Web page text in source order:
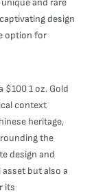
and rare
design
option for
1 oz. Gold
context
heritage,
the
design and
but also a
its